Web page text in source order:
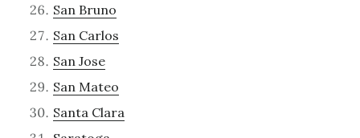
San Bruno
San Carlos
San Jose
San Mateo
Santa Clara